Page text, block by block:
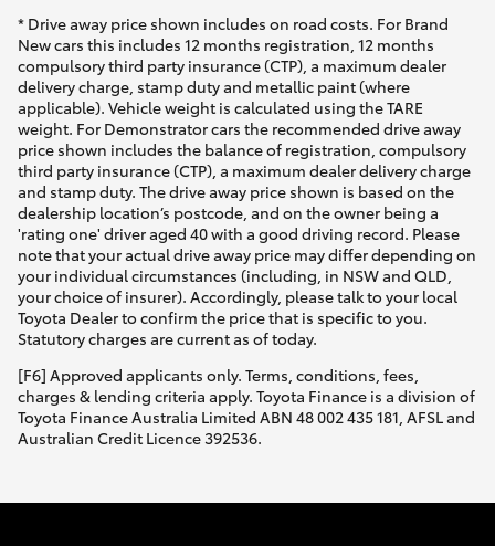
* Drive away price shown includes on road costs. For Brand
New cars this includes 12 months registration, 12 months
compulsory third party insurance (CTP), a maximum dealer
delivery charge, stamp duty and metallic paint (where
applicable). Vehicle weight is calculated using the TARE
weight. For Demonstrator cars the recommended drive away
price shown includes the balance of registration, compulsory
third party insurance (CTP), a maximum dealer delivery charge
and stamp duty. The drive away price shown is based on the
dealership location’s postcode, and on the owner being a
'rating one' driver aged 40 with a good driving record. Please
note that your actual drive away price may differ depending on
your individual circumstances (including, in NSW and QLD,
your choice of insurer). Accordingly, please talk to your local
Toyota Dealer to confirm the price that is specific to you.
Statutory charges are current as of today.
[F6] Approved applicants only. Terms, conditions, fees,
charges & lending criteria apply. Toyota Finance is a division of
Toyota Finance Australia Limited ABN 48 002 435 181, AFSL and
Australian Credit Licence 392536.